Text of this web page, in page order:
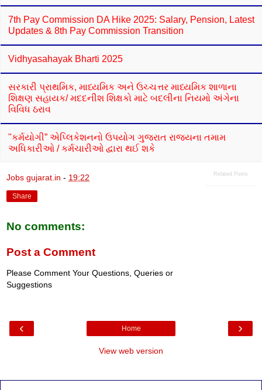
7th Pay Commission DA Hike 2025: Salary, Pension, Latest
Updates & 8th Pay Commission Transition
Vidhyasahayak Bharti 2025
સરકારી પ્રાથમિક, માધ્યમિક અને ઉચ્ચત્તર માધ્યમિક શાળાના
શિક્ષણ સહાયક/ મદદનીશ શિક્ષકો માટે બદલીના નિયમો અંગેના
વિવિધ ઠરાવ
"કર્મયોગી” એપ્લિકેશનનો ઉપયોગ ગુજરાત રાજ્યના તમામ
અધિકારીઓ / કર્મચારીઓ દ્વારા થઈ શકે
Related Posts
Jobs gujarat.in - 19:22
Share
No comments:
Post a Comment
Please Comment Your Questions, Queries or
Suggestions
‹ ›
Home
View web version